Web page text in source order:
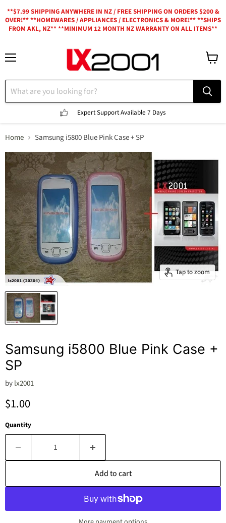
**$7.99 SHIPPING ANYWHERE IN NZ / FREE SHIPPING ON ORDERS $200 &
OVER!** **HOMEWARES / APPLIANCES / ELECTRONICS & MORE!** **SHIPS
FROM AKL, NZ** **MINIMUM 12 MONTH NZ WARRANTY ON ALL ITEMS**
Expert SupportAvailable 7 Days
Home Samsung i5800 Blue Pink Case + SP
Tap to zoom
Samsung i5800 Blue Pink Case +
SP
bylx2001
Current price
$1.00
Quantity
Add to cart